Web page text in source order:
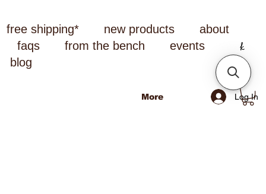
free shipping* new products
about
faqs
from the bench
events
blog
Log In
More